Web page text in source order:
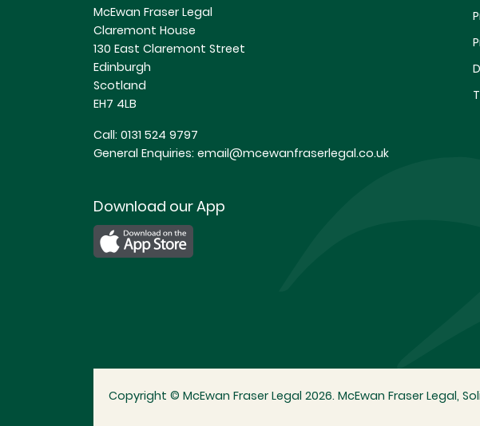
McEwan Fraser Legal
Claremont House
130 East Claremont Street
Edinburgh
Scotland
EH7 4LB
Call: 0131 524 9797
General Enquiries: email@mcewanfraserlegal.co.uk
Download our App
Copyright © McEwan Fraser Legal 2026. McEwan Fraser Legal,